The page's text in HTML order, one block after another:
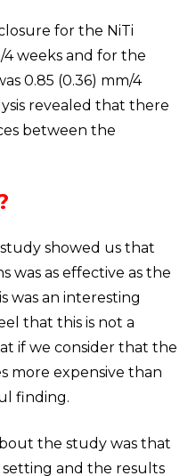
for the NiTi
4 weeks and for the
0.85 (0.36) mm/4
revealed that there
between the
showed us that
was as effective as the
was an interesting
that this is not a
if we consider that the
more expensive than
finding.
the study was that
setting and the results